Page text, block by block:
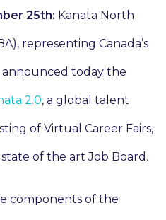
25th: Kanata North
representing Canada’s
today the
2.0, a global talent
of Virtual Career Fairs,
of the art Job Board.
components of the